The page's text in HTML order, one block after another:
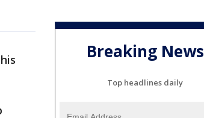
Breaking News
Top headlines daily